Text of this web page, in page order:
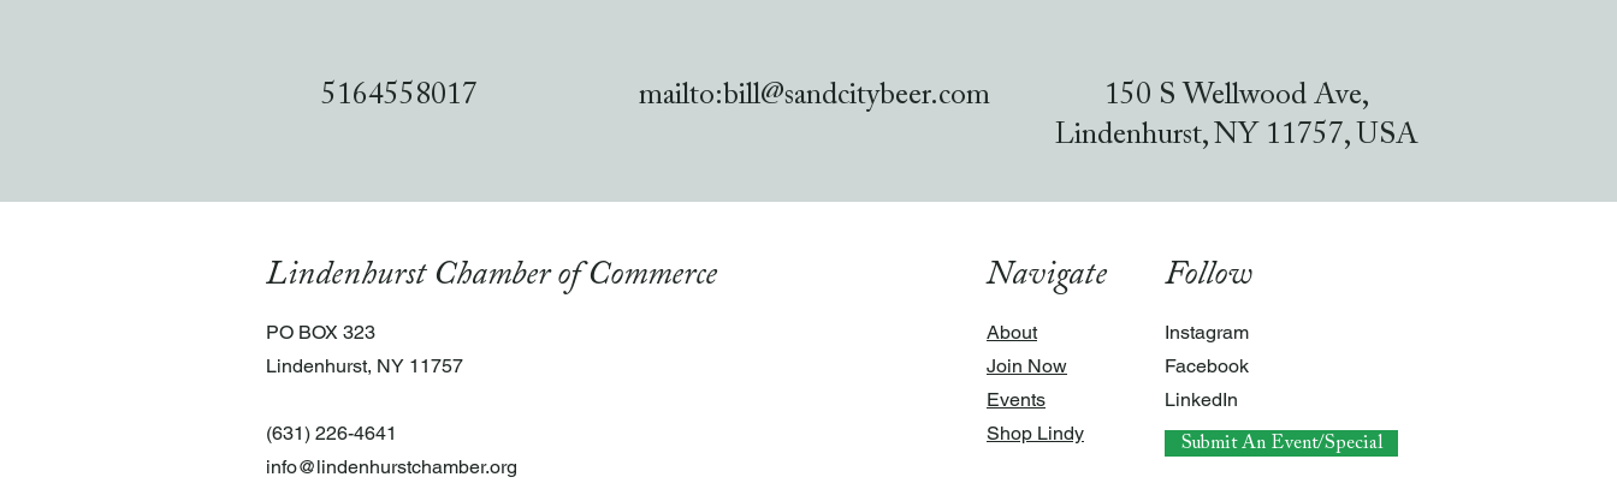
5164558017 mailto:bill@sandcitybeer.com
150 S Wellwood Ave,
Lindenhurst, NY 11757, USA
Lindenhurst Chamber of Commerce
PO BOX 323
Lindenhurst, NY 11757
(631) 226-4641
info@lindenhurstchamber.org
Navigate
About
Join Now
Events
Shop Lindy
Follow
Instagram
Facebook
LinkedIn
Submit An Event/Special